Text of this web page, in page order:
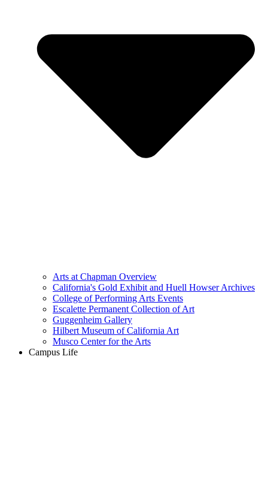
Arts at Chapman Overview
California's Gold Exhibit and Huell Howser Archives
College of Performing Arts Events
Escalette Permanent Collection of Art
Guggenheim Gallery
Hilbert Museum of California Art
Musco Center for the Arts
Campus Life